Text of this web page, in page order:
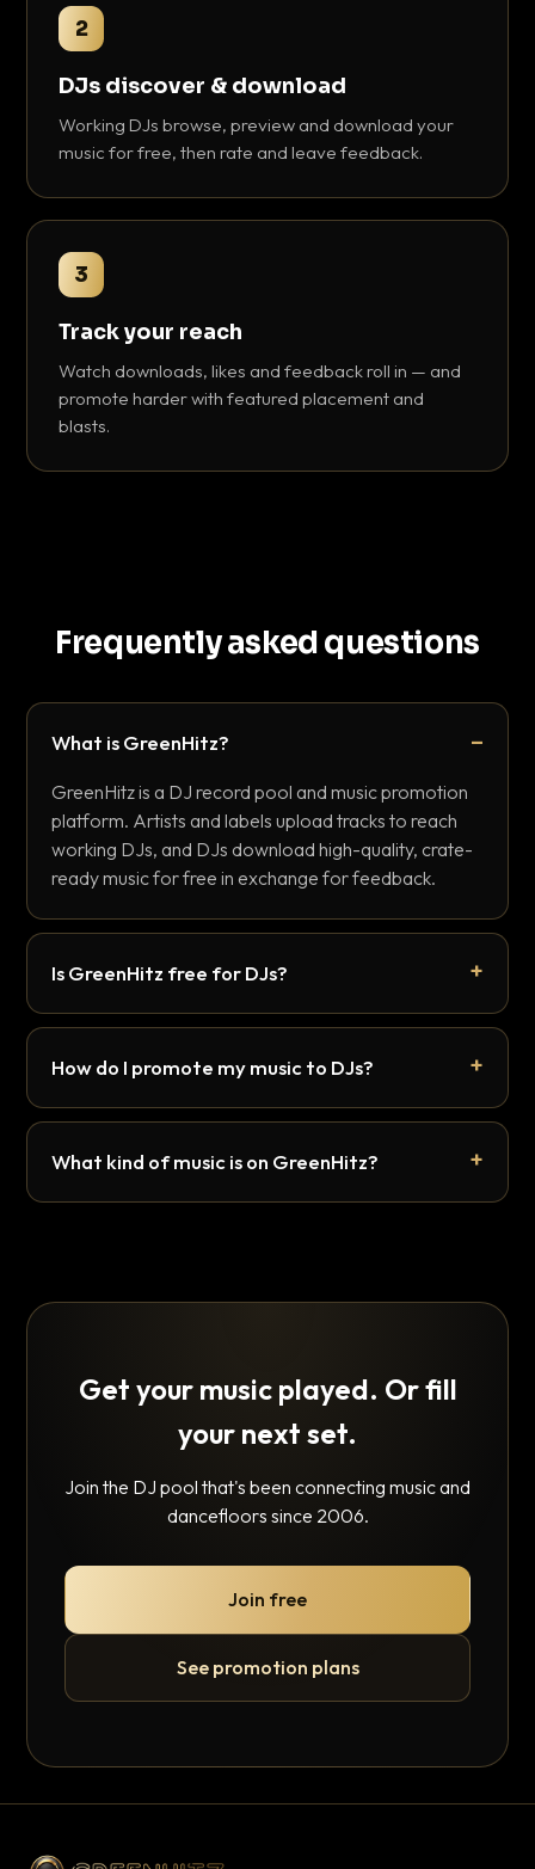
2
DJs discover & download
Working DJs browse, preview and download your
music for free, then rate and leave feedback.
3
Track your reach
Watch downloads, likes and feedback roll in — and
promote harder with featured placement and
blasts.
Frequently asked questions
What is GreenHitz?
GreenHitz is a DJ record pool and music promotion
platform. Artists and labels upload tracks to reach
working DJs, and DJs download high-quality, crate-
ready music for free in exchange for feedback.
Is GreenHitz free for DJs?
How do I promote my music to DJs?
What kind of music is on GreenHitz?
Get your music played. Or fill
your next set.
Join the DJ pool that's been connecting music and
dancefloors since 2006.
Join free
See promotion plans